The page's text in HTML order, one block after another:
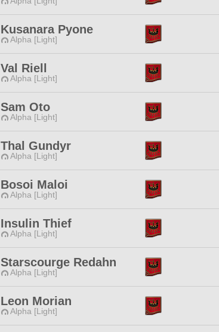
Kusanara Pyone
Alpha [Light]
Val Riell
Alpha [Light]
Sam Oto
Alpha [Light]
Thal Gundyr
Alpha [Light]
Bosoi Maloi
Alpha [Light]
Insulin Thief
Alpha [Light]
Starscourge Redahn
Alpha [Light]
Leon Morian
Alpha [Light]